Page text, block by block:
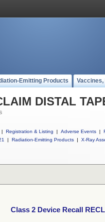
Emitting Products
DISTAL
| Registration & Listing | Adverse Events |
| Radiation-Emitting Products | X-Ray
Class 2 Device Recall